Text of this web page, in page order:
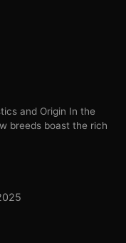
and Origin In the
breeds boast the rich